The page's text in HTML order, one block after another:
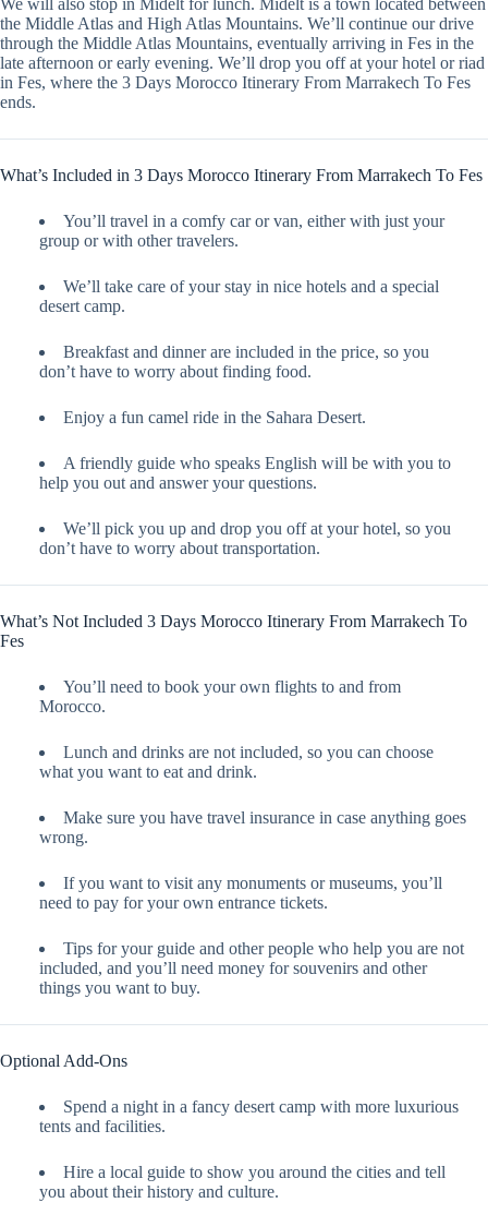
We will also stop in Midelt for lunch. Midelt is a town located between
the Middle Atlas and High Atlas Mountains. We’ll continue our drive
through the Middle Atlas Mountains, eventually arriving in Fes in the
late afternoon or early evening. We’ll drop you off at your hotel or riad
in Fes, where the 3 Days Morocco Itinerary From Marrakech To Fes
ends.
What’s Included in 3 Days Morocco Itinerary From Marrakech To Fes
You’ll travel in a comfy car or van, either with just your
group or with other travelers.
We’ll take care of your stay in nice hotels and a special
desert camp.
Breakfast and dinner are included in the price, so you
don’t have to worry about finding food.
Enjoy a fun camel ride in the Sahara Desert.
A friendly guide who speaks English will be with you to
help you out and answer your questions.
We’ll pick you up and drop you off at your hotel, so you
don’t have to worry about transportation.
What’s Not Included 3 Days Morocco Itinerary From Marrakech To
Fes
You’ll need to book your own flights to and from
Morocco.
Lunch and drinks are not included, so you can choose
what you want to eat and drink.
Make sure you have travel insurance in case anything goes
wrong.
If you want to visit any monuments or museums, you’ll
need to pay for your own entrance tickets.
Tips for your guide and other people who help you are not
included, and you’ll need money for souvenirs and other
things you want to buy.
Optional Add-Ons
Spend a night in a fancy desert camp with more luxurious
tents and facilities.
Hire a local guide to show you around the cities and tell
you about their history and culture.